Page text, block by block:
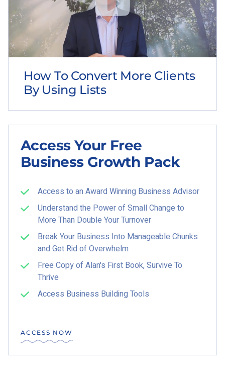
How To Convert More Clients
By Using Lists
Access Your Free
Business Growth Pack
Access to an Award Winning Business Advisor
Understand the Power of Small Change to
More Than Double Your Turnover
Break Your Business Into Manageable Chunks
and Get Rid of Overwhelm
Free Copy of Alan's First Book, Survive To
Thrive
Access Business Building Tools
ACCESS NOW